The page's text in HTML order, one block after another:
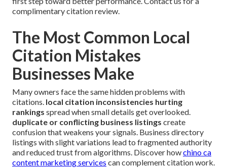
complimentary citation review.
The Most Common Local
Citation Mistakes
Businesses Make
Many owners face the same hidden problems with
citations. local citation inconsistencies hurting
rankings spread when small details get overlooked.
duplicate or conflicting business listings create
confusion that weakens your signals. Business directory
listings with slight variations lead to fragmented authority
and reduced trust from algorithms. Discover howchino ca
content marketing services can complement citation work.